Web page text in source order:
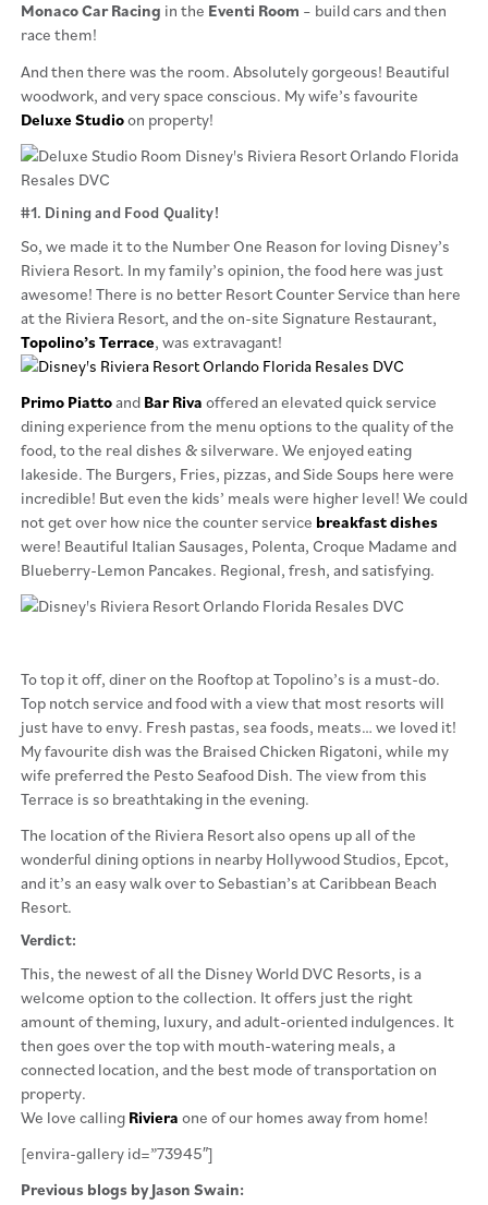
Monaco Car Racing in the Eventi Room – build cars and then
race them!
And then there was the room. Absolutely gorgeous! Beautiful
woodwork, and very space conscious. My wife’s favourite
Deluxe Studioon property!
#1. Dining and Food Quality!
So, we made it to the Number One Reason for loving Disney’s
Riviera Resort. In my family’s opinion, the food here was just
awesome! There is no better Resort Counter Service than here
at the Riviera Resort, and the on-site Signature Restaurant,
Topolino’s Terrace, was extravagant!
Primo Piattoand Bar Riva offered an elevated quick service
dining experience from the menu options to the quality of the
food, to the real dishes & silverware. We enjoyed eating
lakeside. The Burgers, Fries, pizzas, and Side Soups here were
incredible! But even the kids’ meals were higher level! We could
not get over how nice the counter service breakfast dishes
were! Beautiful Italian Sausages, Polenta, Croque Madame and
Blueberry-Lemon Pancakes. Regional, fresh, and satisfying.
To top it off, diner on the Rooftop at Topolino’s is a must-do.
Top notch service and food with a view that most resorts will
just have to envy. Fresh pastas, sea foods, meats… we loved it!
My favourite dish was the Braised Chicken Rigatoni, while my
wife preferred the Pesto Seafood Dish. The view from this
Terrace is so breathtaking in the evening.
The location of the Riviera Resort also opens up all of the
wonderful dining options in nearby Hollywood Studios, Epcot,
and it’s an easy walk over to Sebastian’s at Caribbean Beach
Resort.
Verdict:
This, the newest of all the Disney World DVC Resorts, is a
welcome option to the collection. It offers just the right
amount of theming, luxury, and adult-oriented indulgences. It
then goes over the top with mouth-watering meals, a
connected location, and the best mode of transportation on
property.
We love callingRiviera one of our homes away from home!
[envira-gallery id=”73945″]
Previous blogs by Jason Swain: